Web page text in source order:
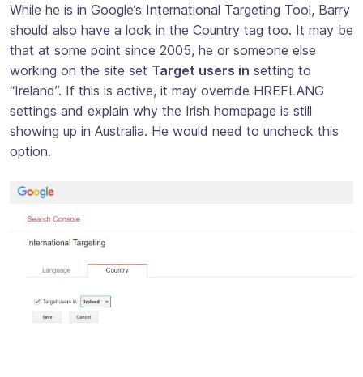
While he is in Google’s International Targeting Tool, Barry
should also have a look in the Country tag too. It may be
that at some point since 2005, he or someone else
working on the site set Target users in setting to
“Ireland”. If this is active, it may override HREFLANG
settings and explain why the Irish homepage is still
showing up in Australia. He would need to uncheck this
option.